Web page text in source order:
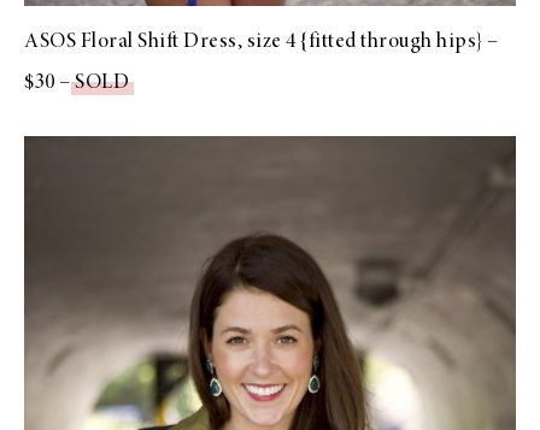
ASOS Floral Shift Dress, size 4 {fitted through hips} –
$30 –SOLD